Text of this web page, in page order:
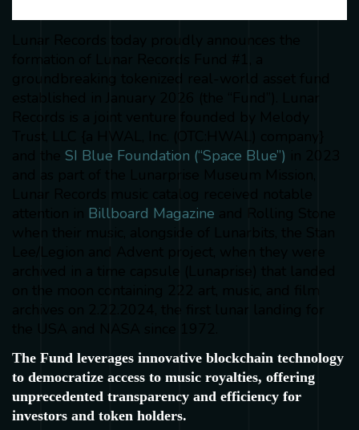
SI Blue Foundation (“Space Blue”)
Billboard Magazine
The Fund leverages innovative blockchain technology
to democratize access to music royalties, offering
unprecedented transparency and efficiency for
investors and token holders.